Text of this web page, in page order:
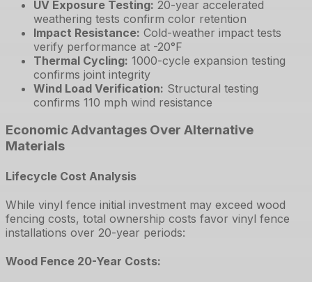
UV Exposure Testing: 20-year accelerated
weathering tests confirm color retention
Impact Resistance: Cold-weather impact tests
verify performance at -20°F
Thermal Cycling: 1000-cycle expansion testing
confirms joint integrity
Wind Load Verification: Structural testing
confirms 110 mph wind resistance
Economic Advantages Over Alternative
Materials
Lifecycle Cost Analysis
While vinyl fence initial investment may exceed wood
fencing costs, total ownership costs favor vinyl fence
installations over 20-year periods:
Wood Fence 20-Year Costs: